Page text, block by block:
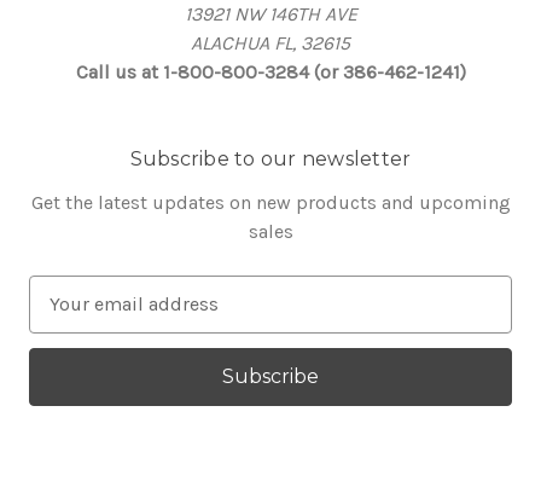
13921 NW 146TH AVE
ALACHUA FL, 32615
Call us at 1-800-800-3284 (or 386-462-1241)
Subscribe to our newsletter
Get the latest updates on new products and upcoming
sales
a
l